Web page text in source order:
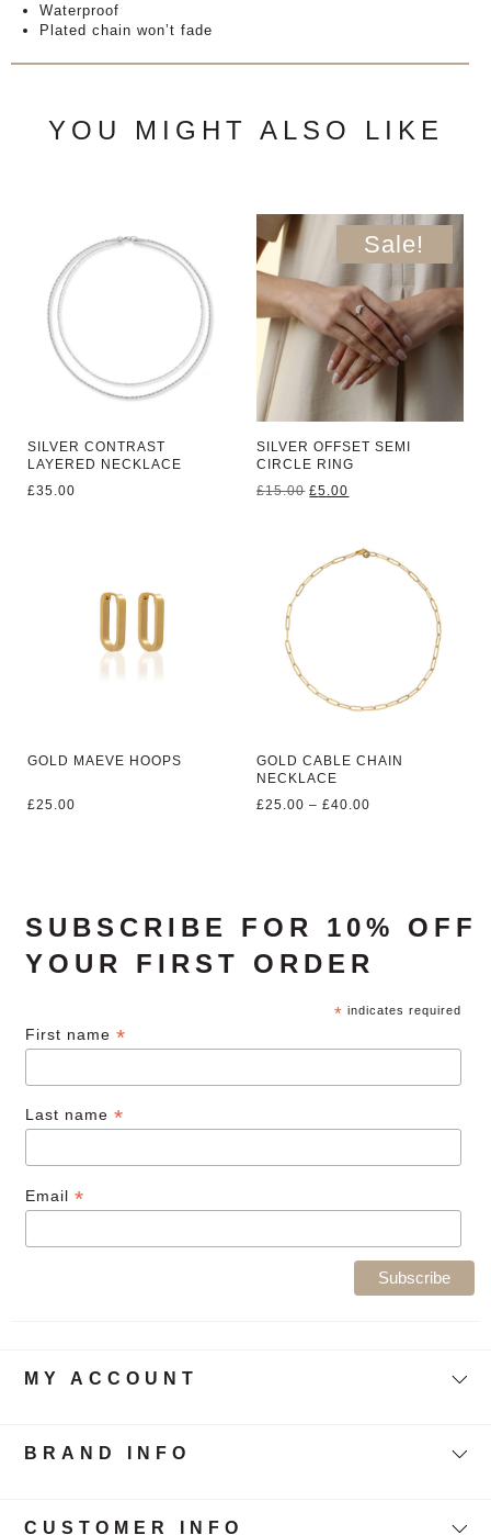
Waterproof
Plated chain won’t fade
YOU MIGHT ALSO LIKE
SILVER CONTRAST
LAYERED NECKLACE
£35.00
Sale!
SILVER OFFSET SEMI
CIRCLE RING
£15.00 Original
£5.00
£5.00.
GOLD MAEVE HOOPS
£25.00
GOLD CABLE CHAIN
NECKLACE
£25.00 – £40.00
SUBSCRIBE FOR 10% OFF
YOUR FIRST ORDER
* indicates required
First name *
Last name *
Email *
MY ACCOUNT
BRAND INFO
CUSTOMER INFO